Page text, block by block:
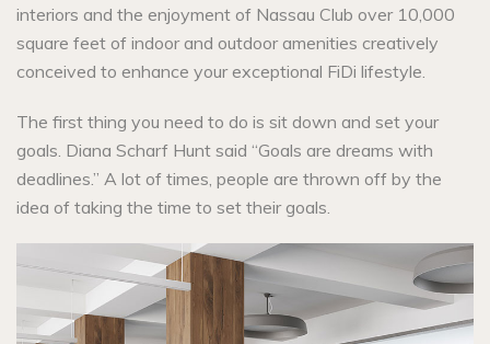
interiors and the enjoyment of Nassau Club over 10,000
square feet of indoor and outdoor amenities creatively
conceived to enhance your exceptional FiDi lifestyle.
The first thing you need to do is sit down and set your
goals. Diana Scharf Hunt said “Goals are dreams with
deadlines.” A lot of times, people are thrown off by the
idea of taking the time to set their goals.